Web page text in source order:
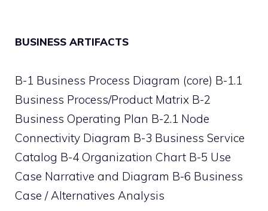
BUSINESS ARTIFACTS
B-1 Business Process Diagram (core) B-1.1
Business Process/Product Matrix B-2
Business Operating Plan B-2.1 Node
Connectivity Diagram B-3 Business Service
Catalog B-4 Organization Chart B-5 Use
Case Narrative and Diagram B-6 Business
Case / Alternatives Analysis